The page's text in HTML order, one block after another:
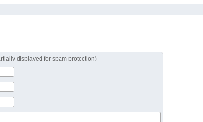
displayed for spam protection)